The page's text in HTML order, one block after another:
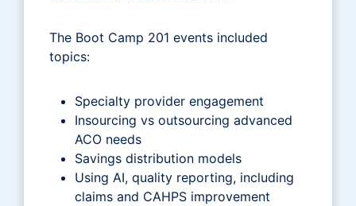
The Boot Camp 201 events included
topics:
Specialty provider engagement
Insourcing vs outsourcing advanced
ACO needs
Savings distribution models
Using AI, quality reporting, including
claims and CAHPS improvement